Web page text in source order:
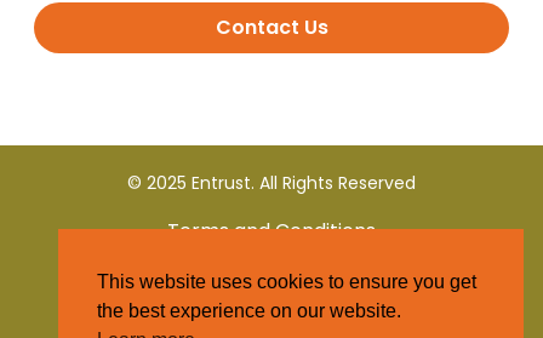
Contact Us
© 2025 Entrust. All Rights Reserved
Terms and Conditions
Privacy Policy
This website uses cookies to ensure you get
the best experience on our website.